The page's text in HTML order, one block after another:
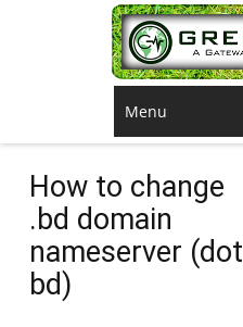
Menu
How to change
.bd domain
nameserver (dot
bd)